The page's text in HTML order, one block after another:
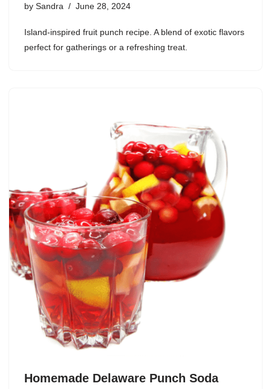
by Sandra June 28, 2024
Island-inspired fruit punch recipe. A blend of exotic flavors
perfect for gatherings or a refreshing treat.
Homemade Delaware Punch Soda